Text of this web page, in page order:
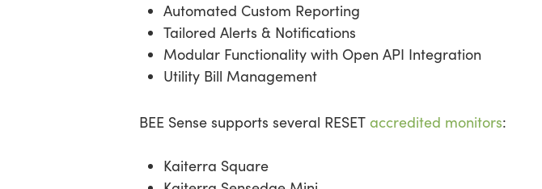
Automated Custom Reporting
Tailored Alerts & Notifications
Modular Functionality with Open API Integration
Utility Bill Management
BEE Sense supports several RESET accredited monitors:
Kaiterra Square